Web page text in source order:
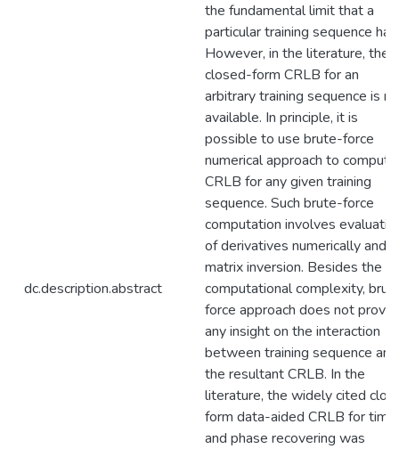
dc.description.abstract
the fundamental limit that a
particular training sequence has.
However, in the literature, the
closed-form CRLB for an
arbitrary training sequence is
available. In principle, it is
possible to use brute-force
numerical approach to compute
CRLB for any given training
sequence. Such brute-force
computation involves
of derivatives numerically and
matrix inversion. Besides the
computational complexity,
force approach does not
any insight on the interaction
between training sequence and
the resultant CRLB. In the
literature, the widely cited
form data-aided CRLB for
and phase recovering was